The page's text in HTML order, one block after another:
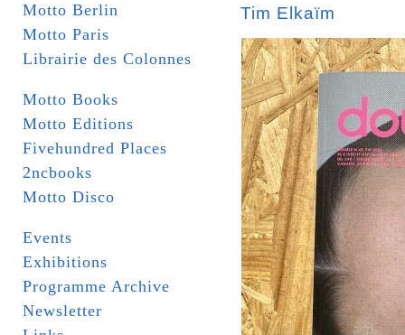
Motto Berlin
Motto Paris
Librairie des Colonnes
Motto Books
Motto Editions
Fivehundred Places
2ncbooks
Motto Disco
Events
Exhibitions
Programme Archive
Newsletter
Tim Elkaïm